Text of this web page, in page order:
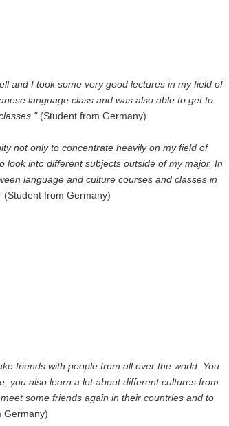
and I took some very good lectures in my field of
language class and was also able to get to
(Student from Germany)
not only to concentrate heavily on my field of
look into different subjects outside of my major. In
language and culture courses and classes in
(Student from Germany)
friends with people from all over the world. You
you also learn a lot about different cultures from
some friends again in their countries and to
Germany)